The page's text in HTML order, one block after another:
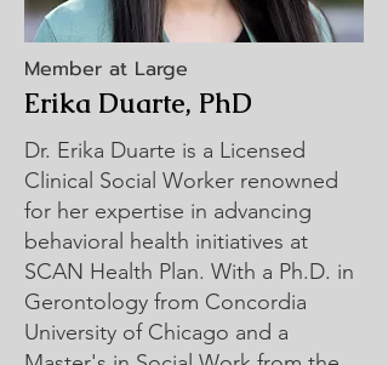
Member at Large
Erika Duarte, PhD
Dr. Erika Duarte is a Licensed
Clinical Social Worker renowned
for her expertise in advancing
behavioral health initiatives at
SCAN Health Plan. With a Ph.D. in
Gerontology from Concordia
University of Chicago and a